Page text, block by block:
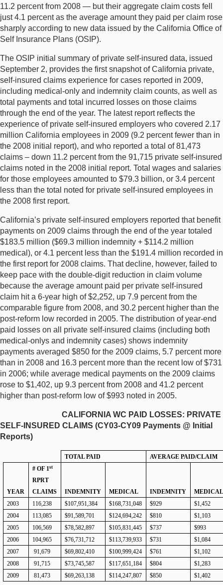
11.2 percent from 2008 — but their aggregate claim costs fell
just 4.1 percent as the average amount they paid per claim rose
sharply according to new data issued by the California Office of
Self Insurance Plans (OSIP).
The OSIP initial summary of private self-insured data, issued
September 2, provides the first snapshot of California private,
self-insured claims experience for cases reported in 2009,
including medical-only and indemnity claim counts, as well as
total payments and total incurred losses on those claims
through the end of the year. The latest report reflects the
experience of private self-insured employers who covered 2.17
million California employees in 2009 (9.2 percent fewer than in
the 2008 initial report), and who reported a total of 81,473
claims – down 11.2 percent from the 91,715 private self-insured
claims noted in the 2008 initial report. Total wages and salaries
for those employees amounted to $79.3 billion, or 3.4 percent
less than the total noted for private self-insured employees in
the 2008 first report.
California’s private self-insured employers reported that benefit
payments on 2009 claims through the end of the year totaled
$183.5 million ($69.3 million indemnity + $114.2 million
medical), or 4.1 percent less than the $191.4 million recorded in
the first report for 2008 claims. That decline, however, failed to
keep pace with the double-digit reduction in claim volume
because the average amount paid per private self-insured
claim hit a 6-year high of $2,252, up 7.9 percent from the
comparable figure from 2008, and 30.2 percent higher than the
post-reform low recorded in 2005. The distribution of year-end
paid losses on all private self-insured claims (including both
medical-onlys and indemnity cases) shows indemnity
payments averaged $850 for the 2009 claims, 5.7 percent more
than in 2008 and 16.3 percent more than the recent low of $731
in 2006; while average medical payments on the 2009 claims
rose to $1,402, up 9.3 percent from 2008 and 41.2 percent
higher than post-reform low of $993 noted in 2005.
CALIFORNIA WC PAID LOSSES: PRIVATE
SELF-INSURED CLAIMS (CY03-CY09 Payments @ Initial
Reports)
TOTAL PAID AVERAGE PAID/CLAIM
YEAR
# OF 1st
RPRT
CLAIMS
INDEMNITY MEDICAL INDEMNITY
2003
116,238 $107,951,384 $168,731,048 $929
$1,452
2004
113,085 $91,589,701 $124,694,242 $810
$1,103
2005
106,569 $78,582,897 $105,831,445 $737
$993
2006
104,965 $76,731,712 $113,739,933 $731
$1,084
2007
91,679 $69,802,410 $100,999,424 $761
$1,102
2008
91,715 $73,745,587 $117,651,184 $804
$1,283
2009
81,473 $69,263,138 $114,247,807 $850 $1,402